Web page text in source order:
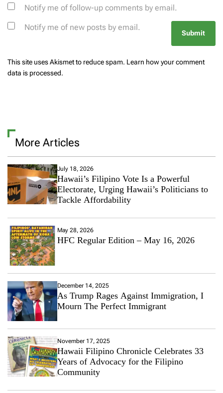
Notify me of follow-up comments by email.
Notify me of new posts by email.
This site uses Akismet to reduce spam. Learn how your comment
data is processed.
More Articles
July 18, 2026
Hawaii’s Filipino Vote Is a Powerful
Electorate, Urging Hawaii’s Politicians to
Tackle Affordability
May 28, 2026
HFC Regular Edition – May 16, 2026
December 14, 2025
As Trump Rages Against Immigration, I
Mourn The Perfect Immigrant
November 17, 2025
Hawaii Filipino Chronicle Celebrates 33
Years of Advocacy for the Filipino
Community